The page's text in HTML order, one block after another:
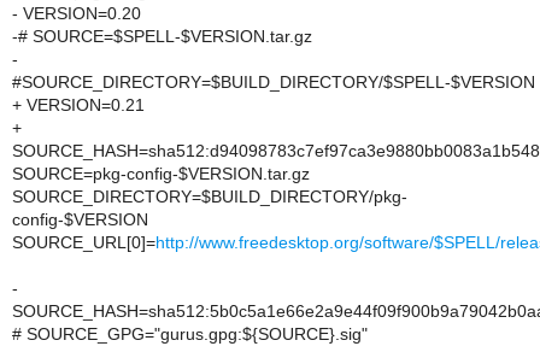
- VERSION=0.20
-# SOURCE=$SPELL-$VERSION.tar.gz
-
#SOURCE_DIRECTORY=$BUILD_DIRECTORY/$SPELL-$VERSION
+ VERSION=0.21
+
SOURCE=pkg-config-$VERSION.tar.gz
SOURCE_DIRECTORY=$BUILD_DIRECTORY/pkg-
config-$VERSION
SOURCE_URL[0]=http://www.freedesktop.org/software/$SPELL/
-
# SOURCE_GPG="gurus.gpg:${SOURCE}.sig"